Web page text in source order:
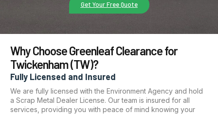
Get Your Free Quote
Why Choose Greenleaf Clearance for
Twickenham (TW)?
Fully Licensed and Insured
We are fully licensed with the Environment Agency and hold
a Scrap Metal Dealer License. Our team is insured for all
services, providing you with peace of mind knowing your